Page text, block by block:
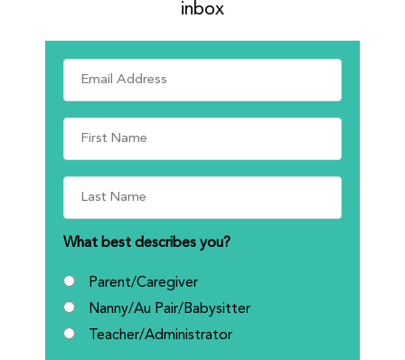
inbox
What best describes you?
Parent/Caregiver
Nanny/Au Pair/Babysitter
Teacher/Administrator